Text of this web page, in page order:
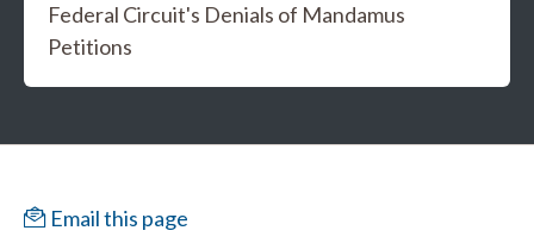
Federal Circuit's Denials of Mandamus
Petitions
Email this page